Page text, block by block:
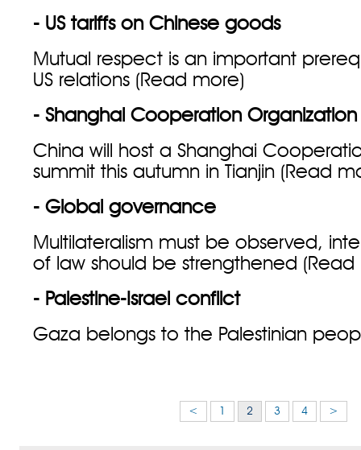
- US tariffs on Chinese goods
Mutual respect is an important
US relations ( Read more)
- Shanghai Cooperation Organization
China will host a Shanghai
summit this autumn in Tianjin ( Read
- Global governance
Multilateralism must be observed,
of law should be strengthened (
- Palestine-Israel conflict
Gaza belongs to the Palestinian
< 1 2 3 4 >